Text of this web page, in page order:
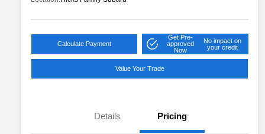
Calculate Payment
Get Pre-
approved
Now
No impact on
your credit
Value Your Trade
Details Pricing